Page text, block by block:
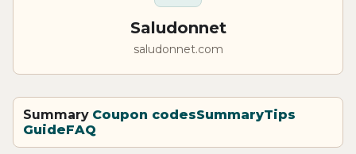
Saludonnet
saludonnet.com
Summary Coupon codesSummaryTips
GuideFAQ